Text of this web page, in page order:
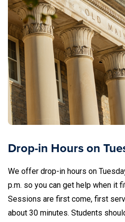
Notaries may decline to
falls outside the scope of
and/or comfort level.
What to Bring
Please be prepared to show
Examples of acceptable forms
Driver’s license from the
U.S. Passport
Passport issued by a
Drop-in Hours on
We offer drop-in hours on
p.m. so you can get help when it
Sessions are first come, first
about 30 minutes. Students